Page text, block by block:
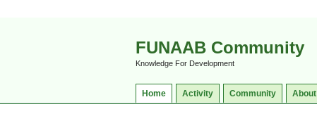
FUNAAB Community
Knowledge For Development
Home Activity Community About